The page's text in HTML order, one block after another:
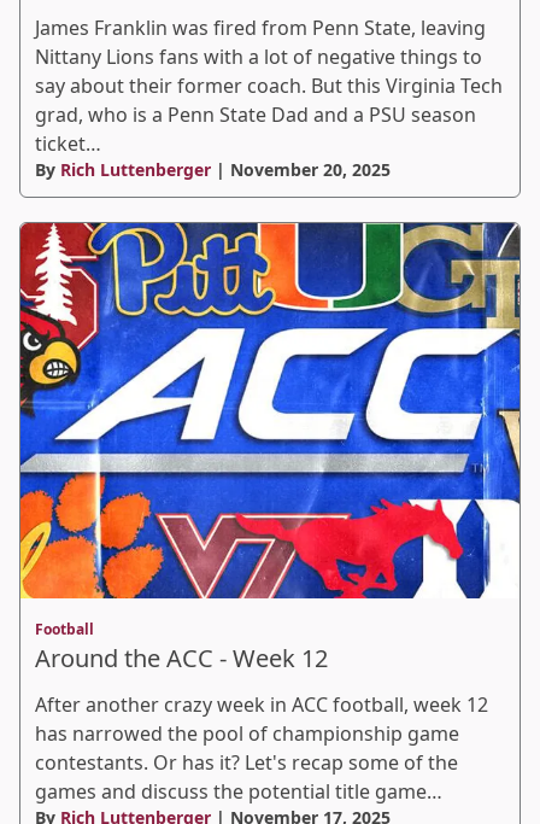
James Franklin was fired from Penn State, leaving
Nittany Lions fans with a lot of negative things to
say about their former coach. But this Virginia Tech
grad, who is a Penn State Dad and a PSU season
ticket…
By Rich Luttenberger | November 20, 2025
Football
Around the ACC - Week 12
After another crazy week in ACC football, week 12
has narrowed the pool of championship game
contestants. Or has it? Let's recap some of the
games and discuss the potential title game…
By Rich Luttenberger | November 17, 2025